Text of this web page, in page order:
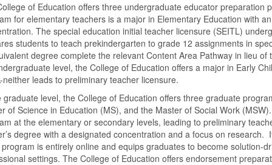
of Education offers three undergraduate educator
for elementary teachers is a major in Elementary Education with
The special education initial teacher licensure (SEITL)
students to teach prekindergarten to grade 12 assignments in
degree complete the relevant Content Area Pathway in lieu
level, the College of Education offers a major in Early
neither leads to preliminary teacher licensure.
graduate level, the College of Education offers three graduate
of Science in Education (MS), and the Master of Social Work
at the elementary or secondary levels, leading to preliminary
degree with a designated concentration and a focus on
program is entirely online and equips graduates to become solution-
settings. The College of Education offers endorsement